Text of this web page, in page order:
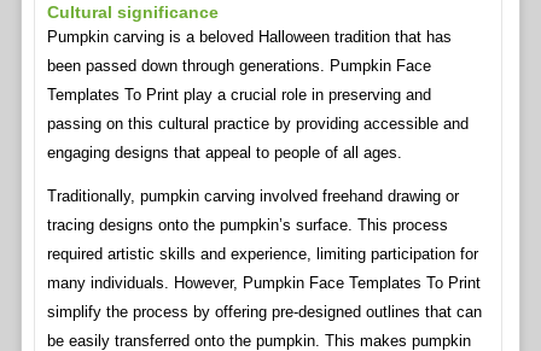
Cultural significance
Pumpkin carving is a beloved Halloween tradition that has
been passed down through generations. Pumpkin Face
Templates To Print play a crucial role in preserving and
passing on this cultural practice by providing accessible and
engaging designs that appeal to people of all ages.
Traditionally, pumpkin carving involved freehand drawing or
tracing designs onto the pumpkin’s surface. This process
required artistic skills and experience, limiting participation for
many individuals. However, Pumpkin Face Templates To Print
simplify the process by offering pre-designed outlines that can
be easily transferred onto the pumpkin. This makes pumpkin